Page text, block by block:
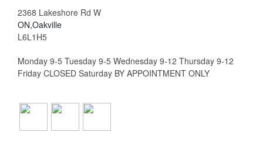
2368 Lakeshore Rd W
ON,Oakville
L6L1H5
Monday 9-5 Tuesday 9-5 Wednesday 9-12 Thursday 9-12
Friday CLOSED Saturday BY APPOINTMENT ONLY